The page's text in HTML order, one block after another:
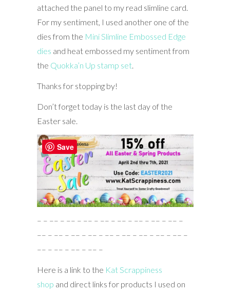
attached the panel to my read slimline card.
For my sentiment, I used another one of the
dies from the Mini Slimline Embossed Edge
dies and heat embossed my sentiment from
the Quokka’n Up stamp set.
Thanks for stopping by!
Don’t forget today is the last day of the
Easter sale.
– – –– – –– – –– – –– – –– – –– – –– – –– –
–– – –– – –– – –– – –– – –– – –– – –– – –– –
–– – –– – –– – –– –
Here is a link to the Kat Scrappiness
shop and direct links for products I used on
Save